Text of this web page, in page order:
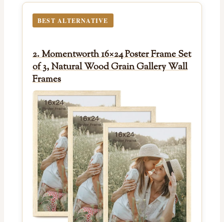
BEST ALTERNATIVE
2. Momentworth 16×24 Poster Frame Set
of 3, Natural Wood Grain Gallery Wall
Frames